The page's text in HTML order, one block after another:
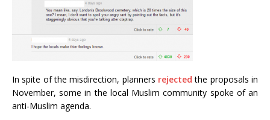
In spite of the misdirection, planners rejected the proposals in
November, some in the local Muslim community spoke of an
anti-Muslim agenda.